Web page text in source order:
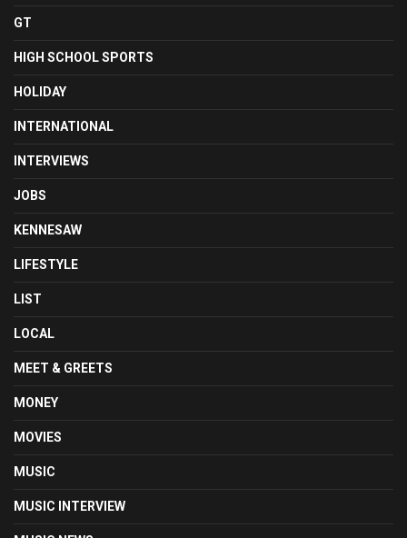
GT
HIGH SCHOOL SPORTS
HOLIDAY
INTERNATIONAL
INTERVIEWS
JOBS
KENNESAW
LIFESTYLE
LIST
LOCAL
MEET & GREETS
MONEY
MOVIES
MUSIC
MUSIC INTERVIEW